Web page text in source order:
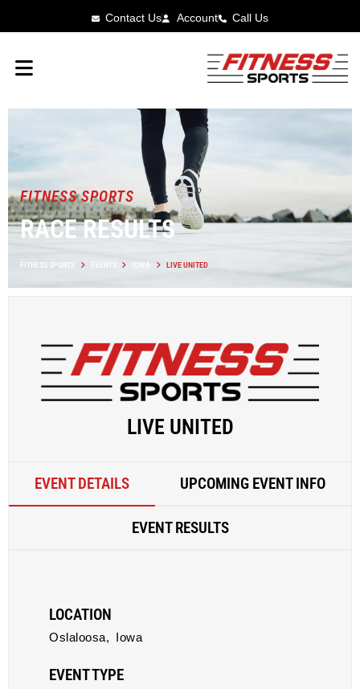
Contact Us Account Call Us
FITNESS SPORTS
RACE RESULTS
FITNESS SPORTS EVENTS IOWA LIVE UNITED
LIVE UNITED
EVENT DETAILS UPCOMING EVENT INFO
EVENT RESULTS
LOCATION
Oslaloosa, Iowa
EVENT TYPE